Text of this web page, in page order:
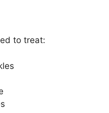
to treat: